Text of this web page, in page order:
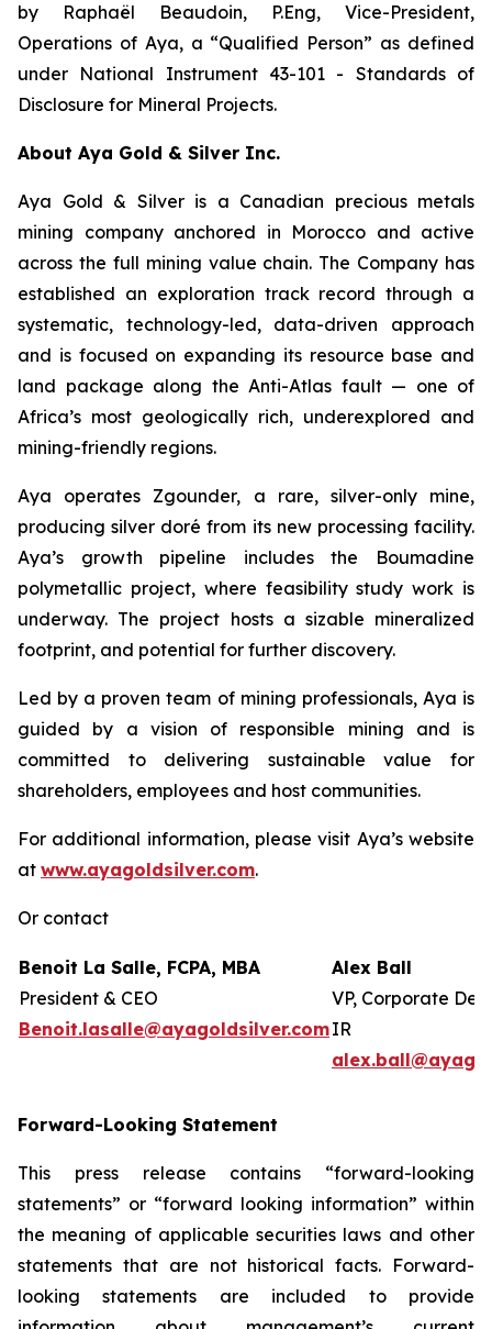
by Raphaël Beaudoin, P.Eng, Vice-President,
Operations of Aya, a “Qualified Person” as defined
under National Instrument 43-101 - Standards of
Disclosure for Mineral Projects.
About Aya Gold & Silver Inc.
Aya Gold & Silver is a Canadian precious metals
mining company anchored in Morocco and active
across the full mining value chain. The Company has
established an exploration track record through a
systematic, technology-led, data-driven approach
and is focused on expanding its resource base and
land package along the Anti-Atlas fault — one of
Africa’s most geologically rich, underexplored and
mining-friendly regions.
Aya operates Zgounder, a rare, silver-only mine,
producing silver doré from its new processing facility.
Aya’s growth pipeline includes the Boumadine
polymetallic project, where feasibility study work is
underway. The project hosts a sizable mineralized
footprint, and potential for further discovery.
Led by a proven team of mining professionals, Aya is
guided by a vision of responsible mining and is
committed to delivering sustainable value for
shareholders, employees and host communities.
For additional information, please visit Aya’s website
at www.ayagoldsilver.com.
Or contact
Benoit La Salle, FCPA, MBA
President & CEO
Benoit.lasalle@ayagoldsilver.com
Alex Ball
VP, Corporate
IR
Forward-Looking Statement
This press release contains “forward-looking
statements” or “forward looking information” within
the meaning of applicable securities laws and other
statements that are not historical facts. Forward-
looking statements are included to provide